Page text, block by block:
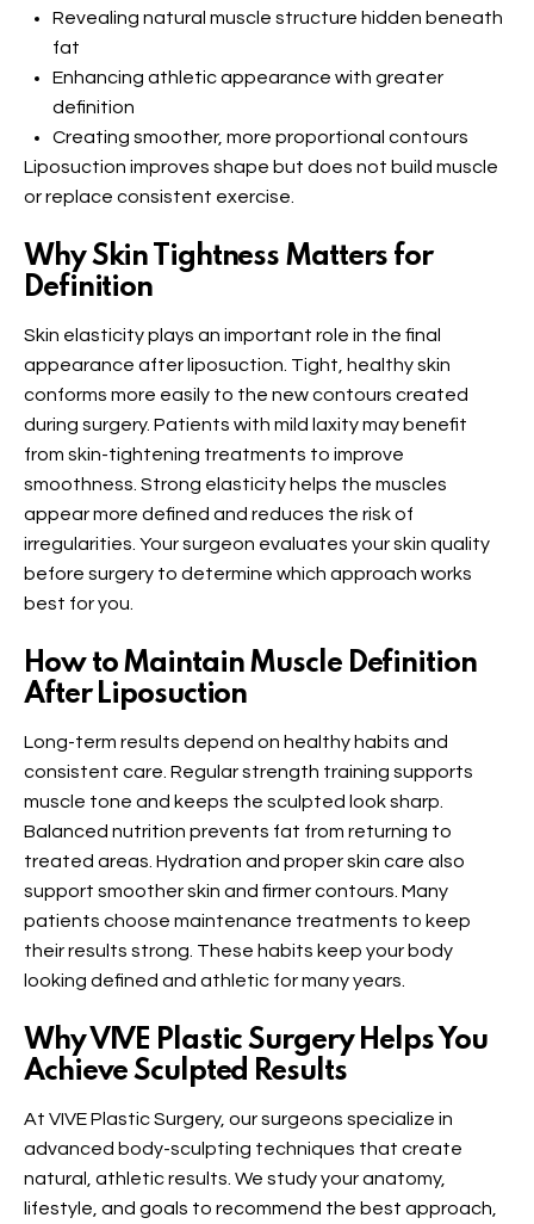
Revealing natural muscle structure hidden beneath
fat
Enhancing athletic appearance with greater
definition
Creating smoother, more proportional contours
Liposuction improves shape but does not build muscle
or replace consistent exercise.
Why Skin Tightness Matters for
Definition
Skin elasticity plays an important role in the final
appearance after liposuction. Tight, healthy skin
conforms more easily to the new contours created
during surgery. Patients with mild laxity may benefit
from skin-tightening treatments to improve
smoothness. Strong elasticity helps the muscles
appear more defined and reduces the risk of
irregularities. Your surgeon evaluates your skin quality
before surgery to determine which approach works
best for you.
How to Maintain Muscle Definition
After Liposuction
Long-term results depend on healthy habits and
consistent care. Regular strength training supports
muscle tone and keeps the sculpted look sharp.
Balanced nutrition prevents fat from returning to
treated areas. Hydration and proper skin care also
support smoother skin and firmer contours. Many
patients choose maintenance treatments to keep
their results strong. These habits keep your body
looking defined and athletic for many years.
Why VIVE Plastic Surgery Helps You
Achieve Sculpted Results
At VIVE Plastic Surgery, our surgeons specialize in
advanced body-sculpting techniques that create
natural, athletic results. We study your anatomy,
lifestyle, and goals to recommend the best approach,